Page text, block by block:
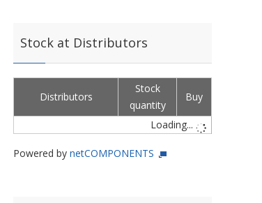
Stock at Distributors
Distributors
Stock
quantity
Buy
Loading...
Powered by netCOMPONENTS